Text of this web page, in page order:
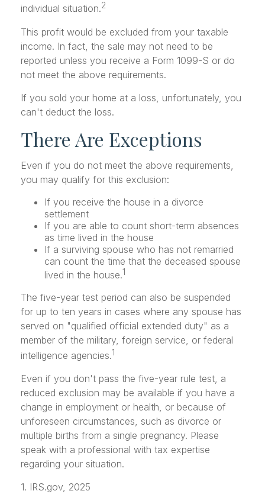
individual situation.2
This profit would be excluded from your taxable
income. In fact, the sale may not need to be
reported unless you receive a Form 1099-S or do
not meet the above requirements.
If you sold your home at a loss, unfortunately, you
can't deduct the loss.
There Are Exceptions
Even if you do not meet the above requirements,
you may qualify for this exclusion:
If you receive the house in a divorce
settlement
If you are able to count short-term absences
as time lived in the house
If a surviving spouse who has not remarried
can count the time that the deceased spouse
lived in the house.1
The five-year test period can also be suspended
for up to ten years in cases where any spouse has
served on "qualified official extended duty" as a
member of the military, foreign service, or federal
intelligence agencies.1
Even if you don't pass the five-year rule test, a
reduced exclusion may be available if you have a
change in employment or health, or because of
unforeseen circumstances, such as divorce or
multiple births from a single pregnancy. Please
speak with a professional with tax expertise
regarding your situation.
1. IRS.gov, 2025